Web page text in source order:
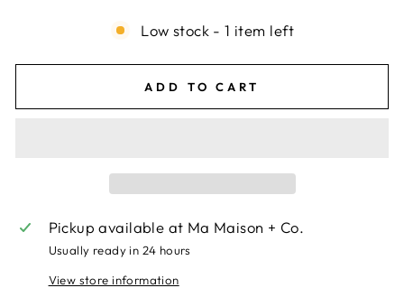
Low stock - 1 item left
ADD TO CART
Pickup available at Ma Maison + Co.
Usually ready in 24 hours
View store information